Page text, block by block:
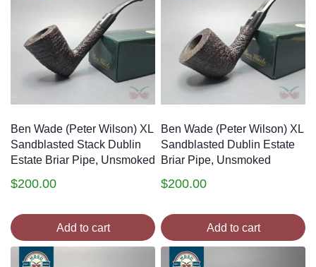
Ben Wade (Peter Wilson) XL
Sandblasted Stack Dublin
Estate Briar Pipe, Unsmoked
$200.00
Add to cart
Ben Wade (Peter Wilson) XL
Sandblasted Dublin Estate
Briar Pipe, Unsmoked
$200.00
Add to cart